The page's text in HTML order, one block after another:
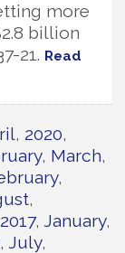
more
billion
21. Read
2020
March
2017 January
July